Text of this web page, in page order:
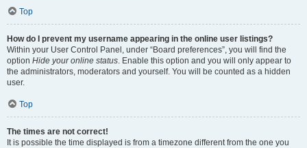
Top
How do I prevent my username appearing in the online user listings?
Within your User Control Panel, under “Board preferences”, you will find the
option Hide your online status. Enable this option and you will only appear to
the administrators, moderators and yourself. You will be counted as a hidden
user.
Top
The times are not correct!
It is possible the time displayed is from a timezone different from the one you